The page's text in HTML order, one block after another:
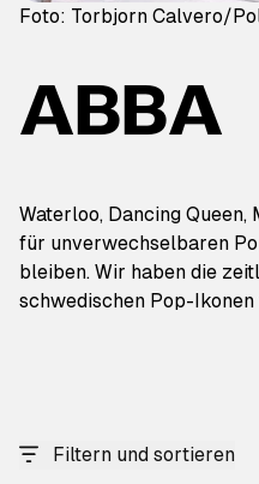
ABBA
Waterloo, Dancing
für unverwechselbaren
bleiben. Wir haben die
schwedischen Pop-
Foto: Torbjorn Calvero/
Filtern und sortieren